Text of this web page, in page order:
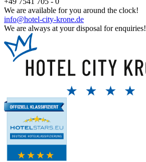
We are available for you around the clock!
info@hotel-city-krone.de
We are always at your disposal for enquiries!